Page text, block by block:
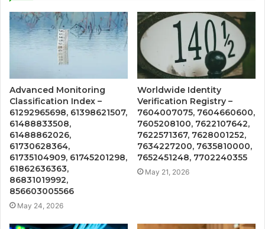
Advanced Monitoring
Classification Index –
61292965698, 61398621507,
61488833508,
61488862026,
61730628364,
61735104909, 61745201298,
61862636363,
86831019992,
856603005566
May 24, 2026
Worldwide Identity
Verification Registry –
7604007075, 7604660600,
7605208100, 7622107642,
7622571367, 7628001252,
7634227200, 7635810000,
7652451248, 7702240355
May 21, 2026